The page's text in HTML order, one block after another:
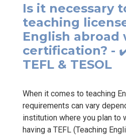
Is it necessary
teaching
English abroad
certification? -
TEFL & TESOL
When it comes to teaching
requirements can vary
institution where you plan to
having a TEFL (Teaching